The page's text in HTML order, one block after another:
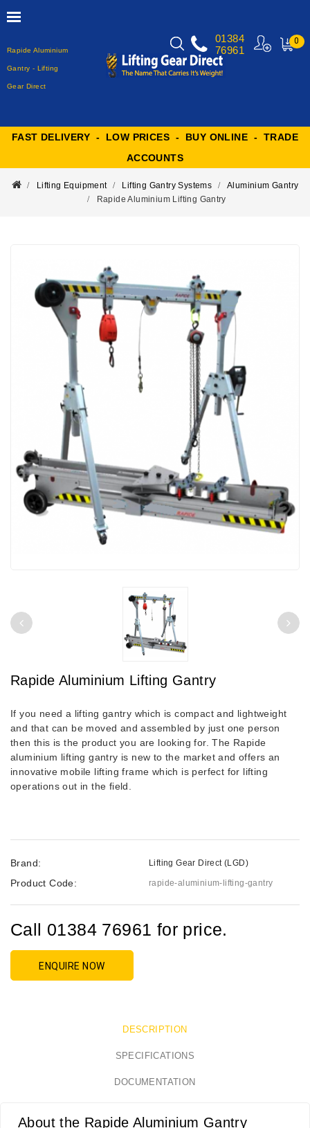
Rapide Aluminium
Gantry - Lifting
Gear Direct
0
01384
76961
FAST DELIVERY - LOW PRICES - BUY ONLINE - TRADE
ACCOUNTS
Lifting Equipment Lifting Gantry Systems
Aluminium Gantry
Rapide Aluminium Lifting Gantry
Rapide Aluminium Lifting Gantry
If you need a lifting gantry which is compact and lightweight
and that can be moved and assembled by just one person
then this is the product you are looking for. The Rapide
aluminium lifting gantry is new to the market and offers an
innovative mobile lifting frame which is perfect for lifting
operations out in the field.
Brand: Lifting Gear Direct (LGD)
Product Code: rapide-aluminium-lifting-gantry
Call 01384 76961 for price.
ENQUIRE NOW
DESCRIPTION
SPECIFICATIONS
DOCUMENTATION
About the Rapide Aluminium Gantry